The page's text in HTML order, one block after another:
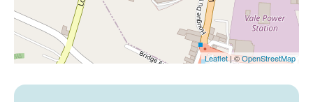
Leaflet| ©OpenStreetMap